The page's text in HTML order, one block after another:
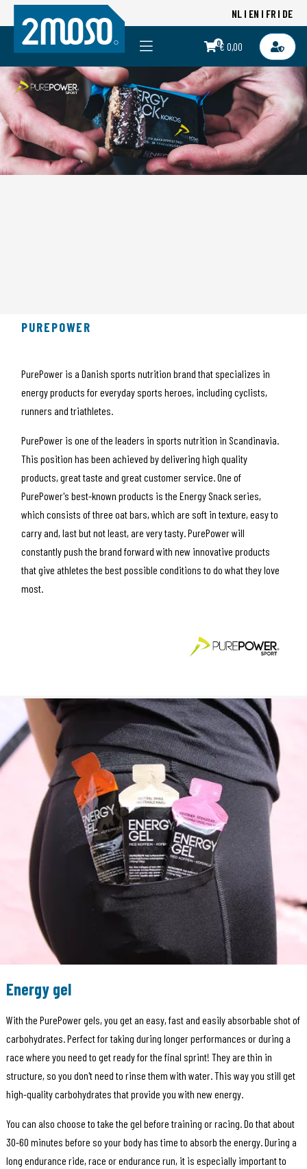
NL EN FR DE
0€ 0,00
PUREPOWER
PurePower is a Danish sports nutrition brand that specializes in
energy products for everyday sports heroes, including cyclists,
runners and triathletes.
PurePower is one of the leaders in sports nutrition in Scandinavia.
This position has been achieved by delivering high quality
products, great taste and great customer service. One of
PurePower's best-known products is the Energy Snack series,
which consists of three oat bars, which are soft in texture, easy to
carry and, last but not least, are very tasty. PurePower will
constantly push the brand forward with new innovative products
that give athletes the best possible conditions to do what they love
most.
Energy gel
With the PurePower gels, you get an easy, fast and easily absorbable shot of
carbohydrates. Perfect for taking during longer performances or during a
race where you need to get ready for the final sprint! They are thin in
structure, so you don't need to rinse them with water. This way you still get
high-quality carbohydrates that provide you with new energy.
You can also choose to take the gel before training or racing. Do that about
30-60 minutes before so your body has time to absorb the energy. During a
long endurance ride, race or endurance run, it is especially important to